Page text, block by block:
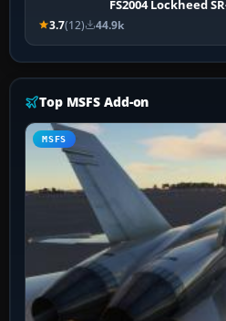
FS2004 Lockheed
3.7(12) 44.9k
Top MSFS Add-on
MSFS